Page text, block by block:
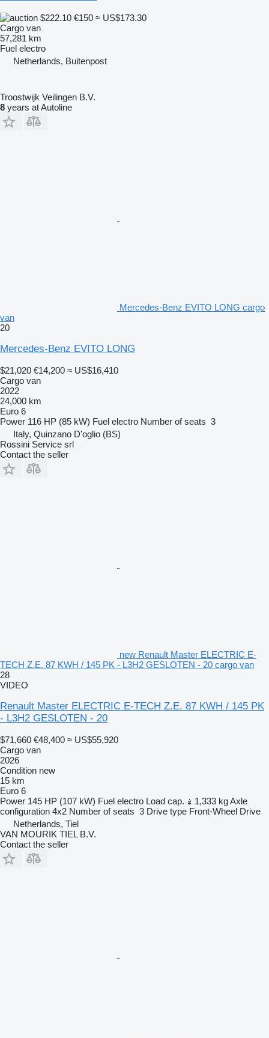
$222.10 €150 ≈ US$173.30
Cargo van
57,281 km
Fuel electro
Netherlands, Buitenpost
Troostwijk Veilingen B.V.
8 years at Autoline
Mercedes-Benz EVITO LONG cargo
van
20
Mercedes-Benz EVITO LONG
$21,020 €14,200 ≈ US$16,410
Cargo van
2022
24,000 km
Euro 6
Power 116 HP (85 kW) Fuel electro Number of seats 3
Italy, Quinzano D'oglio (BS)
Rossini Service srl
Contact the seller
new Renault Master ELECTRIC E-
TECH Z.E. 87 KWH / 145 PK - L3H2 GESLOTEN - 20 cargo van
28
VIDEO
Renault Master ELECTRIC E-TECH Z.E. 87 KWH / 145 PK
- L3H2 GESLOTEN - 20
$71,660 €48,400 ≈ US$55,920
Cargo van
2026
Condition new
15 km
Euro 6
Power 145 HP (107 kW) Fuel electro Load cap. 1,333 kgAxle
configuration 4x2 Number of seats 3 Drive type Front-Wheel Drive
Netherlands, Tiel
VAN MOURIK TIEL B.V.
Contact the seller